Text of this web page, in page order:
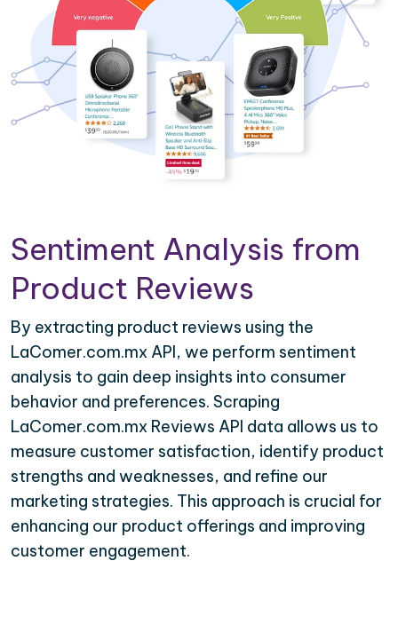
Sentiment Analysis from
Product Reviews
By extracting product reviews using the
LaComer.com.mx API, we perform sentiment
analysis to gain deep insights into consumer
behavior and preferences. Scraping
LaComer.com.mx Reviews API data allows us to
measure customer satisfaction, identify product
strengths and weaknesses, and refine our
marketing strategies. This approach is crucial for
enhancing our product offerings and improving
customer engagement.